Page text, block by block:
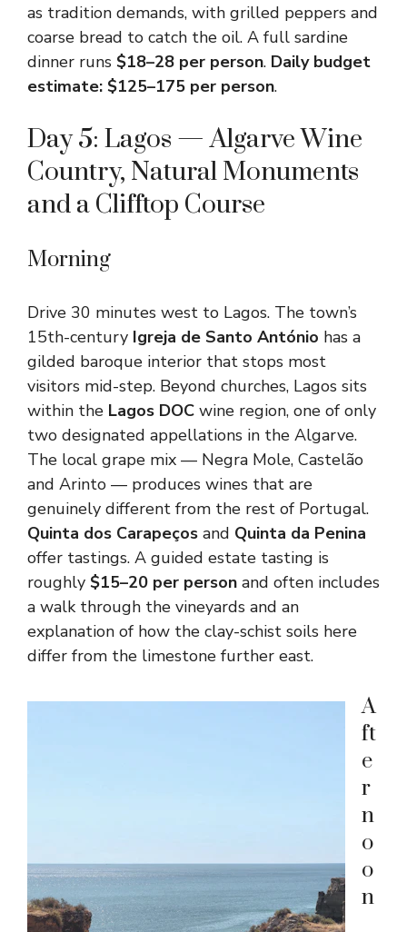
as tradition demands, with grilled peppers and
coarse bread to catch the oil. A full sardine
dinner runs $18–28 per person. Daily budget
estimate: $125–175 per person.
Day 5: Lagos — Algarve Wine
Country, Natural Monuments
and a Clifftop Course
Morning
Drive 30 minutes west to Lagos. The town’s
15th-century Igreja de Santo António has a
gilded baroque interior that stops most
visitors mid-step. Beyond churches, Lagos sits
within the Lagos DOC wine region, one of only
two designated appellations in the Algarve.
The local grape mix — Negra Mole, Castelão
and Arinto — produces wines that are
genuinely different from the rest of Portugal.
Quinta dos Carapeços and Quinta da Penina
offer tastings. A guided estate tasting is
roughly $15–20 per person and often includes
a walk through the vineyards and an
explanation of how the clay-schist soils here
differ from the limestone further east.
A
ft
e
r
n
o
o
n